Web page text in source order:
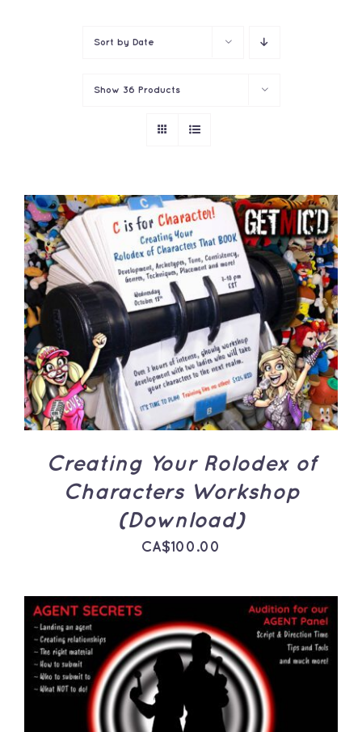
Sort by Date
Show 36 Products
ADD TO CART
/
DETAILS
Creating Your Rolodex of
Characters Workshop
(Download)
CA$100.00
ADD TO CART
DETAILS